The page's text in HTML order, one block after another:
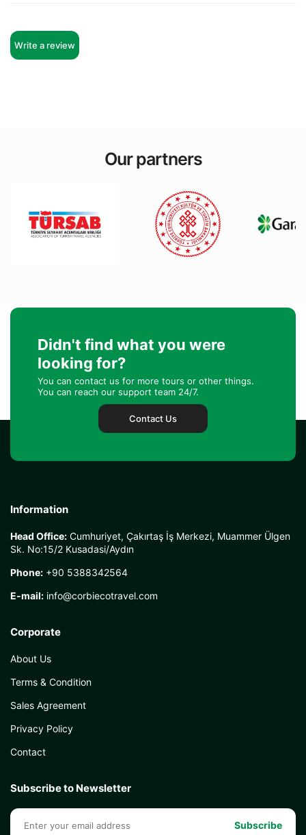
Write a review
Our partners
Didn't find what you were
looking for?
You can contact us for more tours or other things.
You can reach our support team 24/7.
Contact Us
Information
Head Office: Cumhuriyet, Çakırtaş İş Merkezi, Muammer Ülgen
Sk. No:15/2 Kusadasi/Aydın
Phone: +90 5388342564
E-mail: info@corbiecotravel.com
Corporate
About Us
Terms & Condition
Sales Agreement
Privacy Policy
Contact
Subscribe to Newsletter
Subscribe